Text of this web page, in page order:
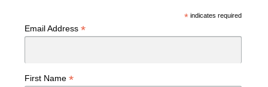
*indicates required
Email Address *
First Name *